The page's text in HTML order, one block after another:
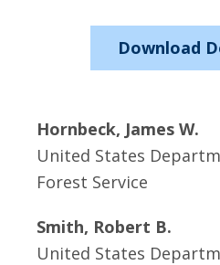
Download
Hornbeck, James W.
United States
Forest Service
Smith, Robert B.
United States